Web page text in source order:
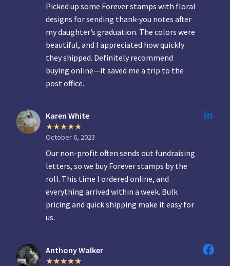
Picked up some Forever stamps with floral
designs for sending thank-you notes after
my daughter’s graduation. The colors were
beautiful, and I appreciated how quickly
they shipped. Definitely recommend
buying online—it saved me a trip to the
post office.
Karen White
October 6, 2023
Our non-profit often sends out fundraising
letters, so we buy Forever stamps by the
roll. This time I ordered online, and
everything arrived within a week. Bulk
pricing and quick shipping make it easy for
us.
Anthony Walker